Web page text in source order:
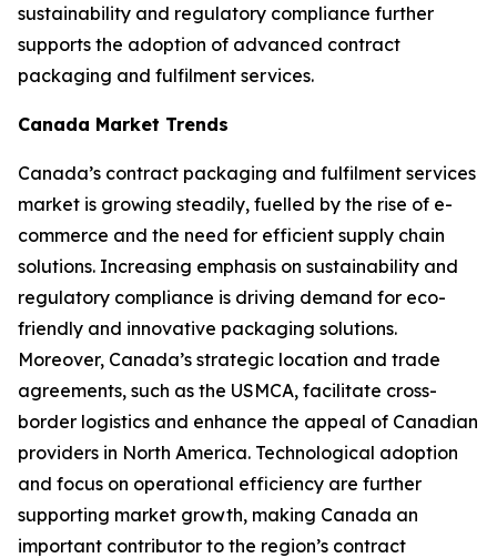
sustainability and regulatory compliance further
supports the adoption of advanced contract
packaging and fulfilment services.
Canada Market Trends
Canada’s contract packaging and fulfilment services
market is growing steadily, fuelled by the rise of e-
commerce and the need for efficient supply chain
solutions. Increasing emphasis on sustainability and
regulatory compliance is driving demand for eco-
friendly and innovative packaging solutions.
Moreover, Canada’s strategic location and trade
agreements, such as the USMCA, facilitate cross-
border logistics and enhance the appeal of Canadian
providers in North America. Technological adoption
and focus on operational efficiency are further
supporting market growth, making Canada an
important contributor to the region’s contract